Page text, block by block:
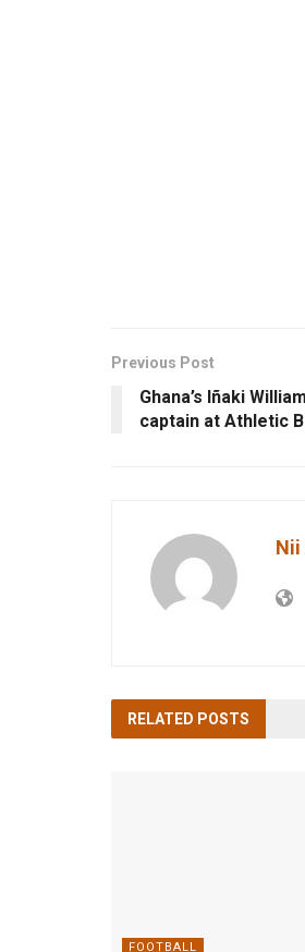
Previous Post
Ghana’s Iñaki
captain at Athletic
Nii
RELATED POSTS
FOOTBALL